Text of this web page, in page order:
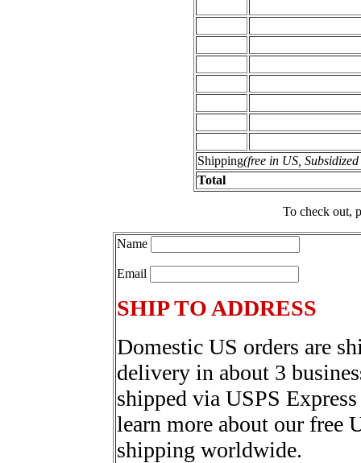
Shipping(free in US,
Total
To check out,
Name
Email
SHIP TO ADDRESS
Domestic US orders are
delivery in about 3
shipped via USPS
learn more about our free
shipping worldwide.